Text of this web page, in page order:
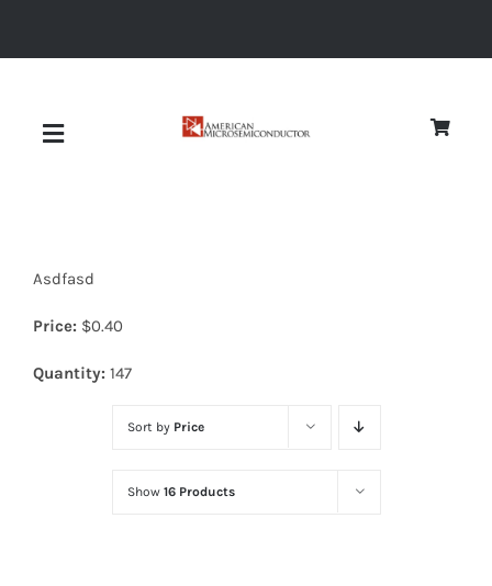
Toggle
Diodes
Optoelectronics
Asdfasd
Price: $0.40
Quantity: 147
Sort by Price
Show 16 Products